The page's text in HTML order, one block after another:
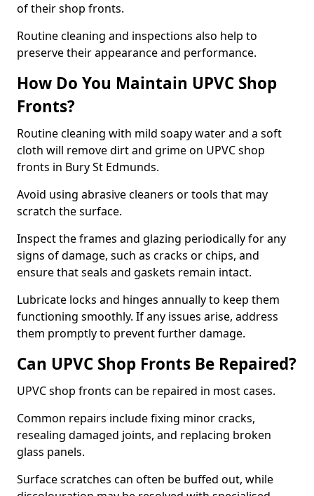
of their shop fronts.
Routine cleaning and inspections also help to
preserve their appearance and performance.
How Do You Maintain UPVC Shop
Fronts?
Routine cleaning with mild soapy water and a soft
cloth will remove dirt and grime on UPVC shop
fronts in Bury St Edmunds.
Avoid using abrasive cleaners or tools that may
scratch the surface.
Inspect the frames and glazing periodically for any
signs of damage, such as cracks or chips, and
ensure that seals and gaskets remain intact.
Lubricate locks and hinges annually to keep them
functioning smoothly. If any issues arise, address
them promptly to prevent further damage.
Can UPVC Shop Fronts Be Repaired?
UPVC shop fronts can be repaired in most cases.
Common repairs include fixing minor cracks,
resealing damaged joints, and replacing broken
glass panels.
Surface scratches can often be buffed out, while